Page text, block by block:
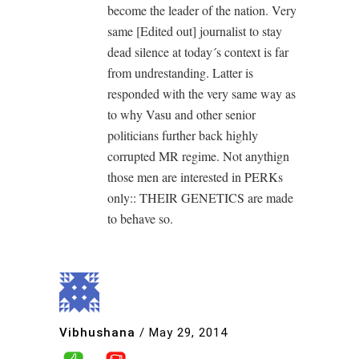
become the leader of the nation. Very
same [Edited out] journalist to stay
dead silence at today´s context is far
from undrestanding. Latter is
responded with the very same way as
to why Vasu and other senior
politicians further back highly
corrupted MR regime. Not anythign
those men are interested in PERKs
only:: THEIR GENETICS are made
to behave so.
Vibhushana / May 29, 2014